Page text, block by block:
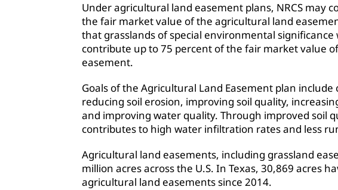
Under agricultural land easement plans, NRCS may
the fair market value of the agricultural land
that grasslands of special environmental significance
contribute up to 75 percent of the fair market value
easement.
Goals of the Agricultural Land Easement plan include
reducing soil erosion, improving soil quality,
and improving water quality. Through improved soil
contributes to high water infiltration rates and less
Agricultural land easements, including grassland
million acres across the U.S. In Texas, 30,869 acres
agricultural land easements since 2014.